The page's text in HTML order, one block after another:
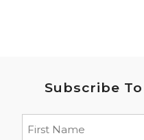
Subscribe